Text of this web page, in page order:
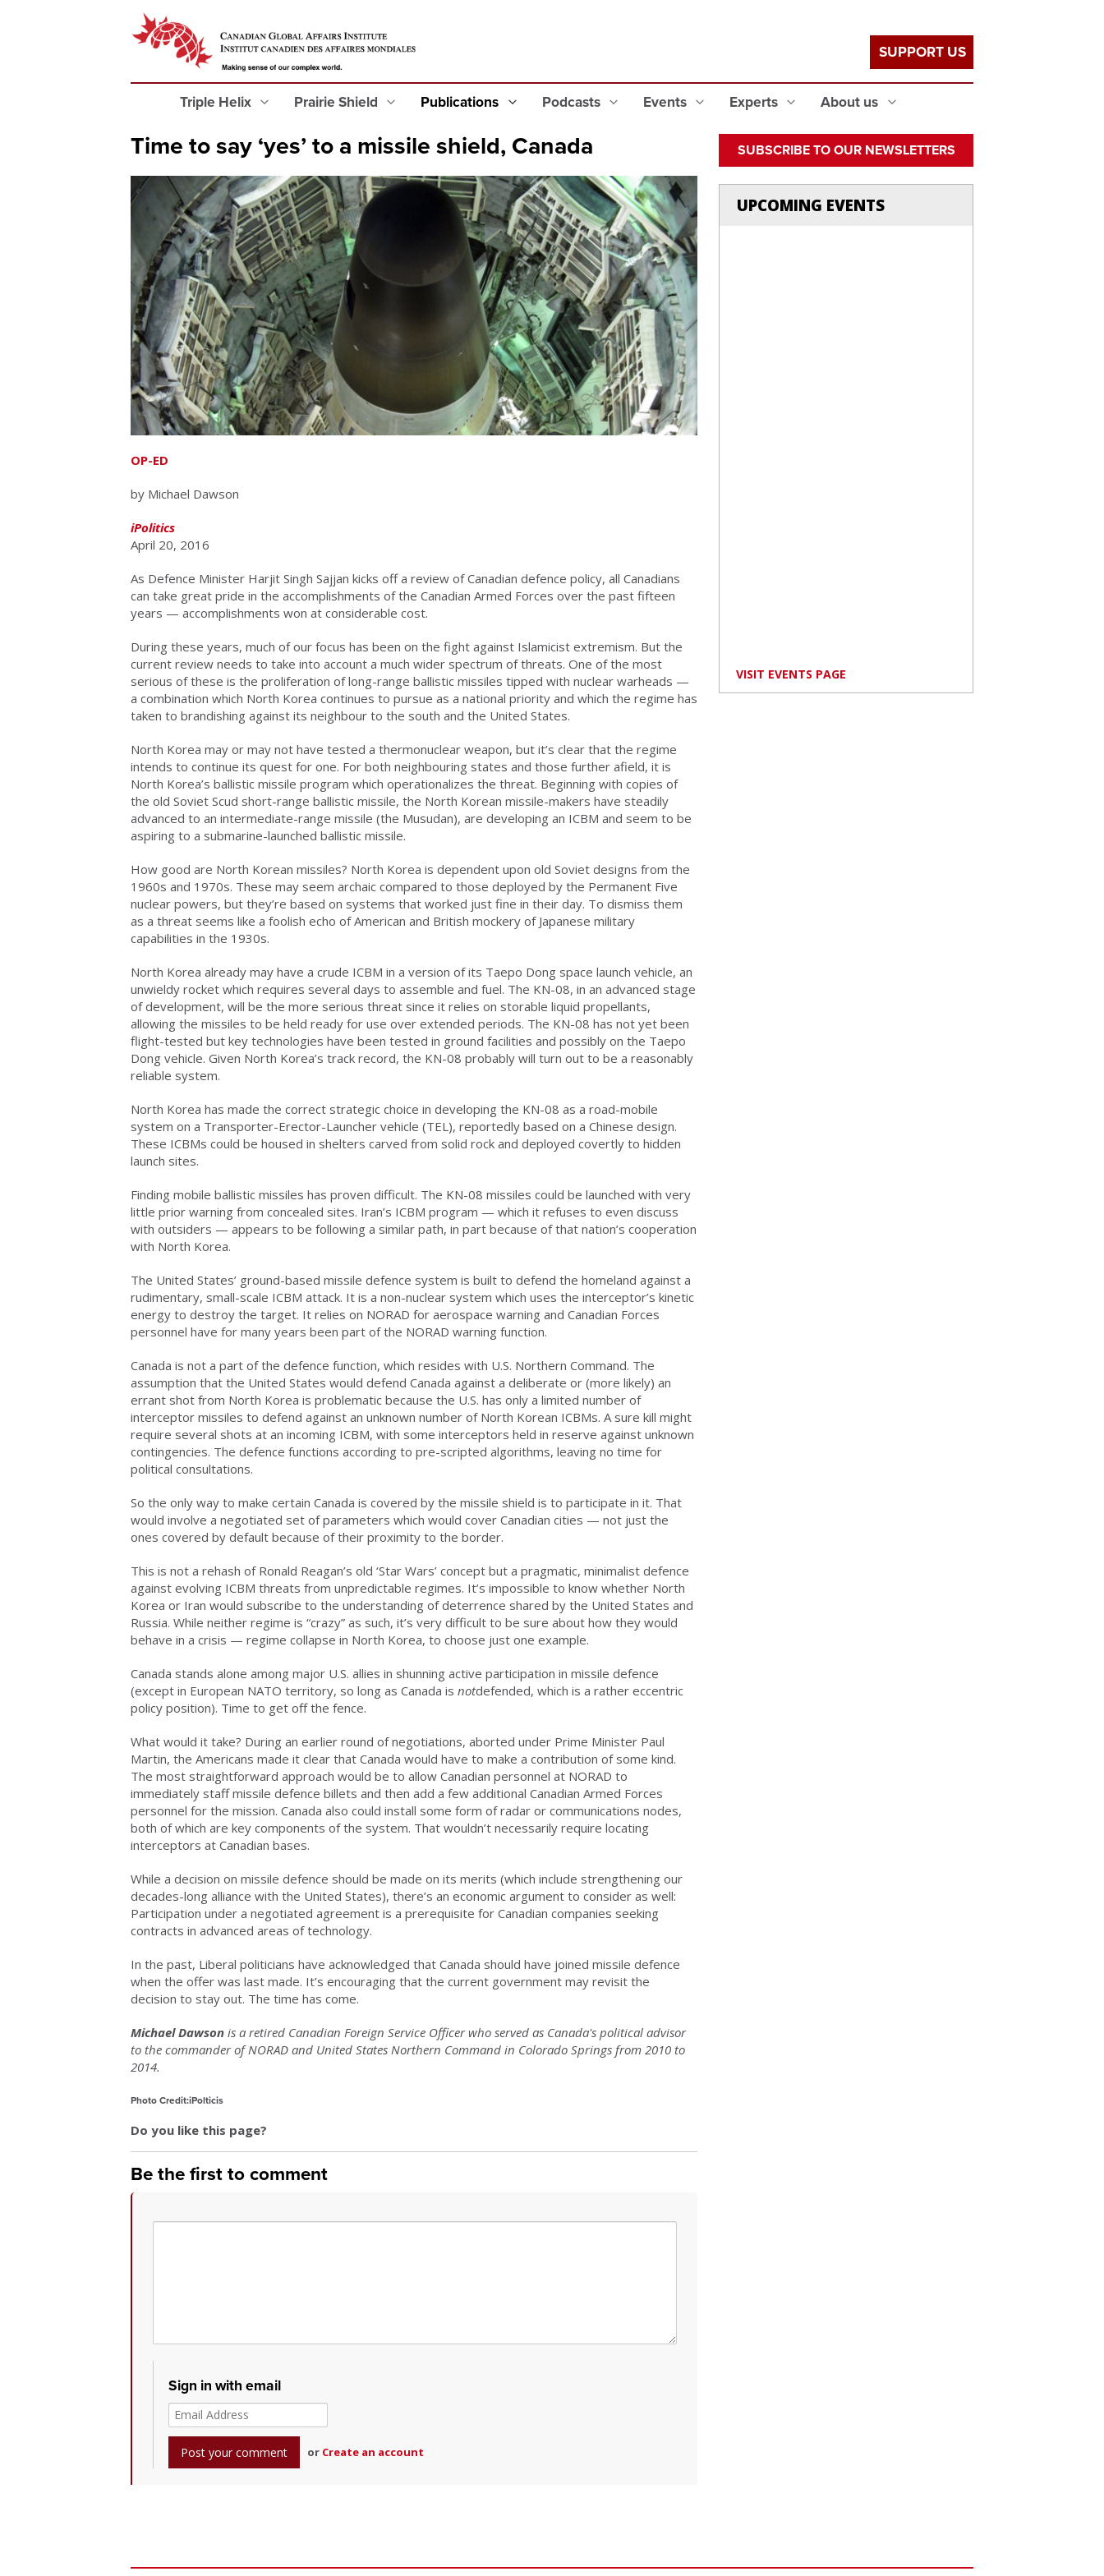
Triple Helix Prairie Shield Publications Podcasts Events Experts About us
SUPPORT US
Time to say ‘yes’ to a missile shield, Canada
OP-ED
by Michael Dawson
iPolitics
April 20, 2016
As Defence Minister Harjit Singh Sajjan kicks off a review of Canadian defence policy, all Canadians
can take great pride in the accomplishments of the Canadian Armed Forces over the past fifteen
years — accomplishments won at considerable cost.
During these years, much of our focus has been on the fight against Islamicist extremism. But the
current review needs to take into account a much wider spectrum of threats. One of the most
serious of these is the proliferation of long-range ballistic missiles tipped with nuclear warheads —
a combination which North Korea continues to pursue as a national priority and which the regime has
taken to brandishing against its neighbour to the south and the United States.
North Korea may or may not have tested a thermonuclear weapon, but it’s clear that the regime
intends to continue its quest for one. For both neighbouring states and those further afield, it is
North Korea’s ballistic missile program which operationalizes the threat. Beginning with copies of
the old Soviet Scud short-range ballistic missile, the North Korean missile-makers have steadily
advanced to an intermediate-range missile (the Musudan), are developing an ICBM and seem to be
aspiring to a submarine-launched ballistic missile.
How good are North Korean missiles? North Korea is dependent upon old Soviet designs from the
1960s and 1970s. These may seem archaic compared to those deployed by the Permanent Five
nuclear powers, but they’re based on systems that worked just fine in their day. To dismiss them
as a threat seems like a foolish echo of American and British mockery of Japanese military
capabilities in the 1930s.
North Korea already may have a crude ICBM in a version of its Taepo Dong space launch vehicle, an
unwieldy rocket which requires several days to assemble and fuel. The KN-08, in an advanced stage
of development, will be the more serious threat since it relies on storable liquid propellants,
allowing the missiles to be held ready for use over extended periods. The KN-08 has not yet been
flight-tested but key technologies have been tested in ground facilities and possibly on the Taepo
Dong vehicle. Given North Korea’s track record, the KN-08 probably will turn out to be a reasonably
reliable system.
North Korea has made the correct strategic choice in developing the KN-08 as a road-mobile
system on a Transporter-Erector-Launcher vehicle (TEL), reportedly based on a Chinese design.
These ICBMs could be housed in shelters carved from solid rock and deployed covertly to hidden
launch sites.
Finding mobile ballistic missiles has proven difficult. The KN-08 missiles could be launched with very
little prior warning from concealed sites. Iran’s ICBM program — which it refuses to even discuss
with outsiders — appears to be following a similar path, in part because of that nation’s cooperation
with North Korea.
The United States’ ground-based missile defence system is built to defend the homeland against a
rudimentary, small-scale ICBM attack. It is a non-nuclear system which uses the interceptor’s kinetic
energy to destroy the target. It relies on NORAD for aerospace warning and Canadian Forces
personnel have for many years been part of the NORAD warning function.
Canada is not a part of the defence function, which resides with U.S. Northern Command. The
assumption that the United States would defend Canada against a deliberate or (more likely) an
errant shot from North Korea is problematic because the U.S. has only a limited number of
interceptor missiles to defend against an unknown number of North Korean ICBMs. A sure kill might
require several shots at an incoming ICBM, with some interceptors held in reserve against unknown
contingencies. The defence functions according to pre-scripted algorithms, leaving no time for
political consultations.
So the only way to make certain Canada is covered by the missile shield is to participate in it. That
would involve a negotiated set of parameters which would cover Canadian cities — not just the
ones covered by default because of their proximity to the border.
This is not a rehash of Ronald Reagan’s old ‘Star Wars’ concept but a pragmatic, minimalist defence
against evolving ICBM threats from unpredictable regimes. It’s impossible to know whether North
Korea or Iran would subscribe to the understanding of deterrence shared by the United States and
Russia. While neither regime is “crazy” as such, it’s very difficult to be sure about how they would
behave in a crisis — regime collapse in North Korea, to choose just one example.
Canada stands alone among major U.S. allies in shunning active participation in missile defence
(except in European NATO territory, so long as Canada is notdefended, which is a rather eccentric
policy position). Time to get off the fence.
What would it take? During an earlier round of negotiations, aborted under Prime Minister Paul
Martin, the Americans made it clear that Canada would have to make a contribution of some kind.
The most straightforward approach would be to allow Canadian personnel at NORAD to
immediately staff missile defence billets and then add a few additional Canadian Armed Forces
personnel for the mission. Canada also could install some form of radar or communications nodes,
both of which are key components of the system. That wouldn’t necessarily require locating
interceptors at Canadian bases.
While a decision on missile defence should be made on its merits (which include strengthening our
decades-long alliance with the United States), there’s an economic argument to consider as well:
Participation under a negotiated agreement is a prerequisite for Canadian companies seeking
contracts in advanced areas of technology.
In the past, Liberal politicians have acknowledged that Canada should have joined missile defence
when the offer was last made. It’s encouraging that the current government may revisit the
decision to stay out. The time has come.
Michael Dawson is a retired Canadian Foreign Service Officer who served as Canada's political advisor
to the commander of NORAD and United States Northern Command in Colorado Springs from 2010 to
2014.
Photo Credit:iPolticis
Do you like this page?
Be the first to comment
Sign in with email
or Create an account
SUBSCRIBE TO OUR NEWSLETTERS
UPCOMING EVENTS
VISIT EVENTS PAGE